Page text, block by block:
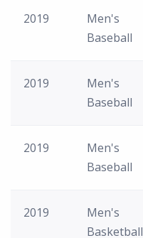
2019
Men's
Baseball
2019
Men's
Baseball
2019
Men's
Baseball
2019
Men's
Basketball